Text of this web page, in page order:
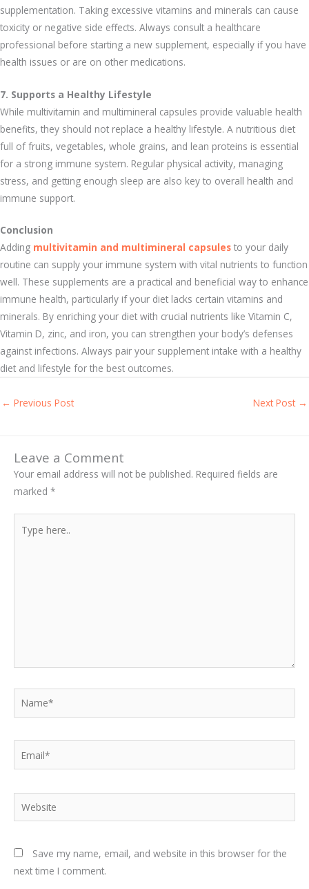
supplementation. Taking excessive vitamins and minerals can cause
toxicity or negative side effects. Always consult a healthcare
professional before starting a new supplement, especially if you have
health issues or are on other medications.
7. Supports a Healthy Lifestyle
While multivitamin and multimineral capsules provide valuable health
benefits, they should not replace a healthy lifestyle. A nutritious diet
full of fruits, vegetables, whole grains, and lean proteins is essential
for a strong immune system. Regular physical activity, managing
stress, and getting enough sleep are also key to overall health and
immune support.
Conclusion
Adding multivitamin and multimineral capsules to your daily
routine can supply your immune system with vital nutrients to function
well. These supplements are a practical and beneficial way to enhance
immune health, particularly if your diet lacks certain vitamins and
minerals. By enriching your diet with crucial nutrients like Vitamin C,
Vitamin D, zinc, and iron, you can strengthen your body’s defenses
against infections. Always pair your supplement intake with a healthy
diet and lifestyle for the best outcomes.
← Previous Post Next Post →
Leave a Comment
Your email address will not be published. Required fields are
marked *
here..
Name*
Website
Save my name, email, and website in this browser for the
next time I comment.